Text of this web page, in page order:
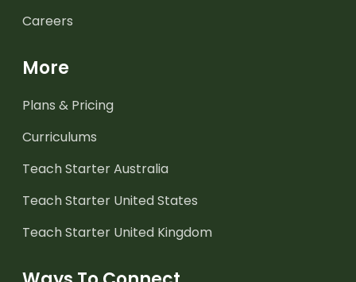
Careers
More
Plans & Pricing
Curriculums
Teach Starter Australia
Teach Starter United States
Teach Starter United Kingdom